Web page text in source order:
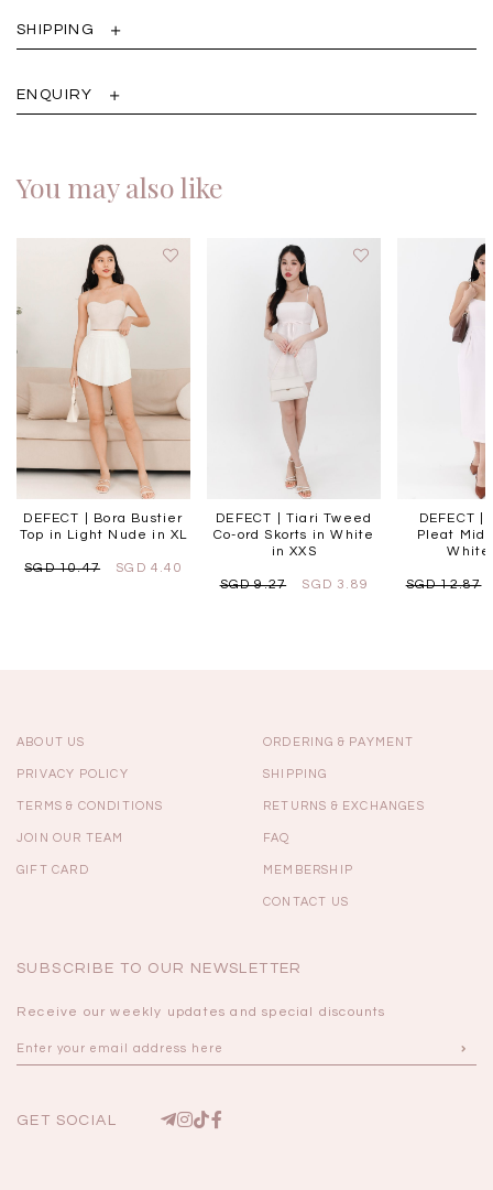
SHIPPING
ENQUIRY
You may also like
DEFECT | Bora Bustier
Top in Light Nude in XL
SGD 10.47 SGD 4.40
DEFECT | Tiari Tweed
Co-ord Skorts in White
in XXS
SGD 9.27 SGD 3.89
DEFECT
Pleat Midi
White
SGD 12.87
ABOUT US
PRIVACY POLICY
TERMS & CONDITIONS
JOIN OUR TEAM
GIFT CARD
ORDERING & PAYMENT
SHIPPING
RETURNS & EXCHANGES
FAQ
MEMBERSHIP
CONTACT US
SUBSCRIBE TO OUR NEWSLETTER
Receive our weekly updates and special discounts
GET SOCIAL